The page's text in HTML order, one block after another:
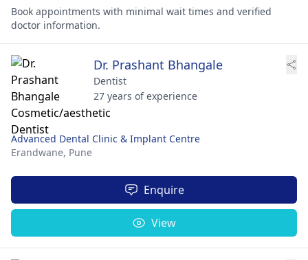
Book appointments with minimal wait times and verified
doctor information.
Dr. Prashant Bhangale
Dentist
27 years of experience
Advanced Dental Clinic & Implant Centre
Erandwane, Pune
Enquire
View